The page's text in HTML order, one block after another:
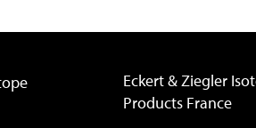
Eckert & Ziegler
Products France